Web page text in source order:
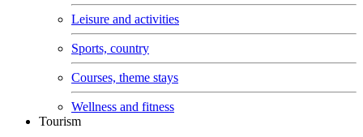
Leisure and activities
Sports, country
Courses, theme stays
Wellness and fitness
Tourism